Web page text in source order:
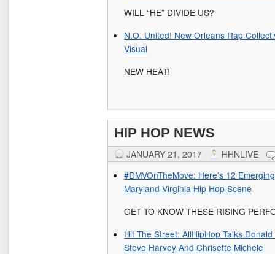
WILL “HE” DIVIDE US?
N.O. United! New Orleans Rap
Visual
NEW HEAT!
HIP HOP NEWS
JANUARY 21, 2017
HHNLIVE
#DMVOnTheMove: Here’s 12
Maryland-Virginia Hip Hop Scene
GET TO KNOW THESE RISING
Hit The Street: AllHipHop Talks
Steve Harvey And Chrisette Michele